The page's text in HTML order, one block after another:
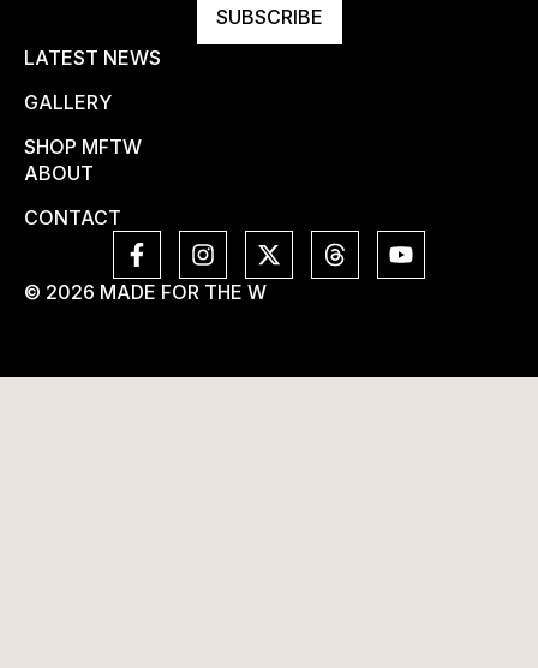
SUBSCRIBE
LATEST NEWS
GALLERY
SHOP MFTW
ABOUT
CONTACT
© 2026 MADE FOR THE W